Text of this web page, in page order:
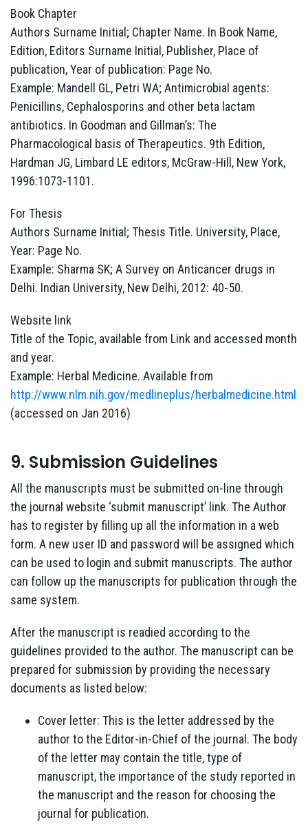
Book Chapter
Authors Surname Initial; Chapter Name. In Book Name,
Edition, Editors Surname Initial, Publisher, Place of
publication, Year of publication: Page No.
Example: Mandell GL, Petri WA; Antimicrobial agents:
Penicillins, Cephalosporins and other beta lactam
antibiotics. In Goodman and Gillman’s: The
Pharmacological basis of Therapeutics. 9th Edition,
Hardman JG, Limbard LE editors, McGraw-Hill, New York,
1996:1073-1101.
For Thesis
Authors Surname Initial; Thesis Title. University, Place,
Year: Page No.
Example: Sharma SK; A Survey on Anticancer drugs in
Delhi. Indian University, New Delhi, 2012: 40-50.
Website link
Title of the Topic, available from Link and accessed month
and year.
Example: Herbal Medicine. Available from
http://www.nlm.nih.gov/medlineplus/herbalmedicine.html
(accessed on Jan 2016)
9. Submission Guidelines
All the manuscripts must be submitted on-line through
the journal website ‘submit manuscript’ link. The Author
has to register by filling up all the information in a web
form. A new user ID and password will be assigned which
can be used to login and submit manuscripts. The author
can follow up the manuscripts for publication through the
same system.
After the manuscript is readied according to the
guidelines provided to the author. The manuscript can be
prepared for submission by providing the necessary
documents as listed below:
Cover letter: This is the letter addressed by the
author to the Editor-in-Chief of the journal. The body
of the letter may contain the title, type of
manuscript, the importance of the study reported in
the manuscript and the reason for choosing the
journal for publication.